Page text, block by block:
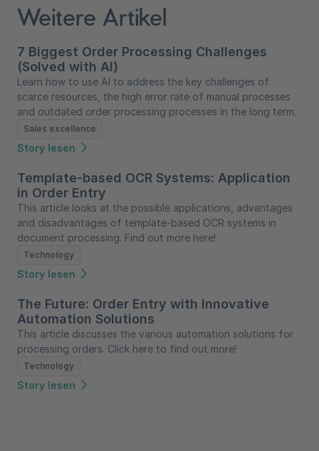
Weitere Artikel
7 Biggest Order Processing Challenges
(Solved with AI)
Learn how to use AI to address the key challenges of
scarce resources, the high error rate of manual processes
and outdated order processing processes in the long term.
Sales excellence
Story lesen
Template-based OCR Systems: Application
in Order Entry
This article looks at the possible applications, advantages
and disadvantages of template-based OCR systems in
document processing. Find out more here!
Technology
Story lesen
The Future: Order Entry with Innovative
Automation Solutions
This article discusses the various automation solutions for
processing orders. Click here to find out more!
Technology
Story lesen